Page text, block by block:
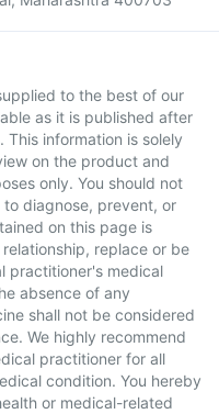
to the best of our
as it is published after
information is solely
on the product and
only. You should not
diagnose, prevent, or
on this page is
replace or be
practitioner's medical
absence of any
shall not be considered
We highly recommend
practitioner for all
condition. You hereby
or medical-related